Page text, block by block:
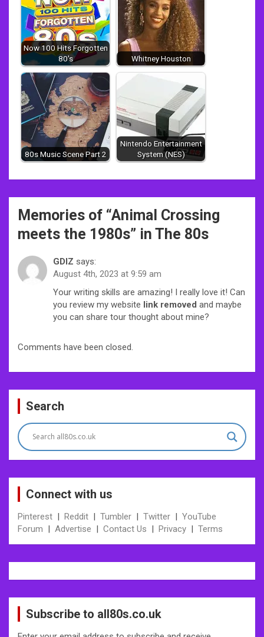
Now 100 Hits Forgotten
80's
Whitney Houston
80s Music Scene Part 2
Nintendo Entertainment
System (NES)
Post
navigation
Memories of “Animal Crossing
meets the 1980s” in The 80s
GDIZ says:
August 4th, 2023 at 9:59 am
Your writing skills are amazing! I really love it! Can
you review my website link removed and maybe
you can share tour thought about mine?
Comments have been closed.
Search
Connect with us
Pinterest | Reddit | Tumbler | Twitter | YouTube
Forum | Advertise | Contact Us | Privacy | Terms
Subscribe to all80s.co.uk